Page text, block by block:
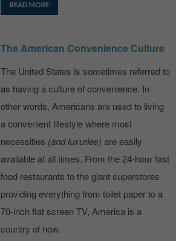
READ MORE
The American Convenience Culture
The United States is sometimes referred to
as having a culture of convenience. In
other words, Americans are used to living
a convenient lifestyle where most
necessities (and luxuries) are easily
available at all times. From the 24-hour fast
food restaurants to the giant superstores
providing everything from toilet paper to a
70-inch flat screen TV, America is a
country of now.